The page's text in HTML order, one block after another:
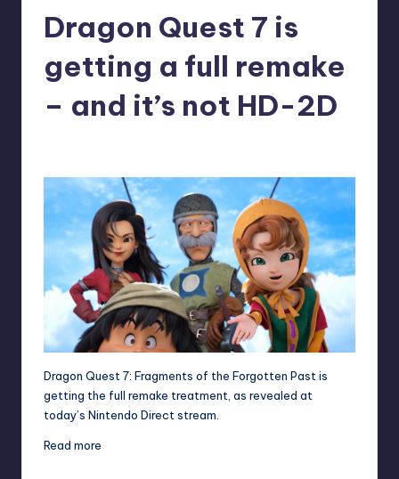
Dragon Quest 7 is
getting a full remake
– and it’s not HD-2D
Dragon Quest 7: Fragments of the Forgotten Past is
getting the full remake treatment, as revealed at
today’s Nintendo Direct stream.
Read more